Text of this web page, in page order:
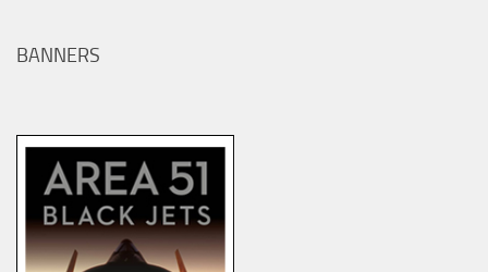
BANNERS